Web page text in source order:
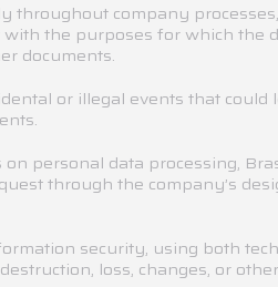
company
the purposes for which the
documents.
or illegal events that
personal data processing,
through the company’s
security, using both
loss, changes, or